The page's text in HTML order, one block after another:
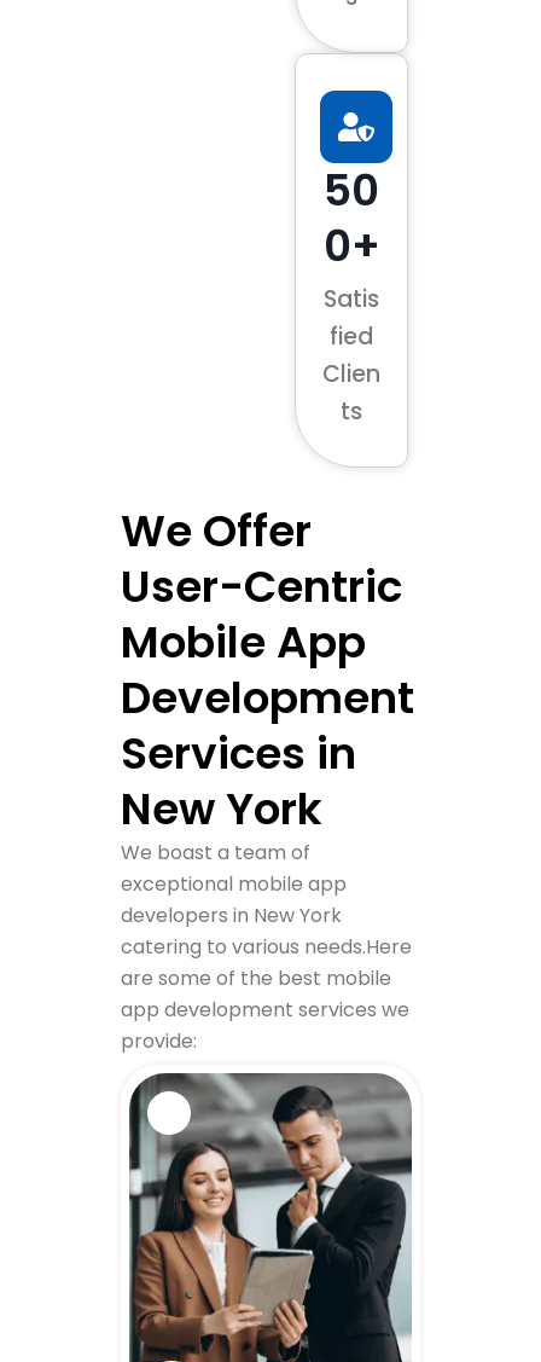
50
0+
Satis
fied
Clien
ts
We Offer
User-Centric
Mobile App
Development
Services in
New York
We boast a team of
exceptional mobile app
developers in New York
catering to various needs.Here
are some of the best mobile
app development services we
provide: